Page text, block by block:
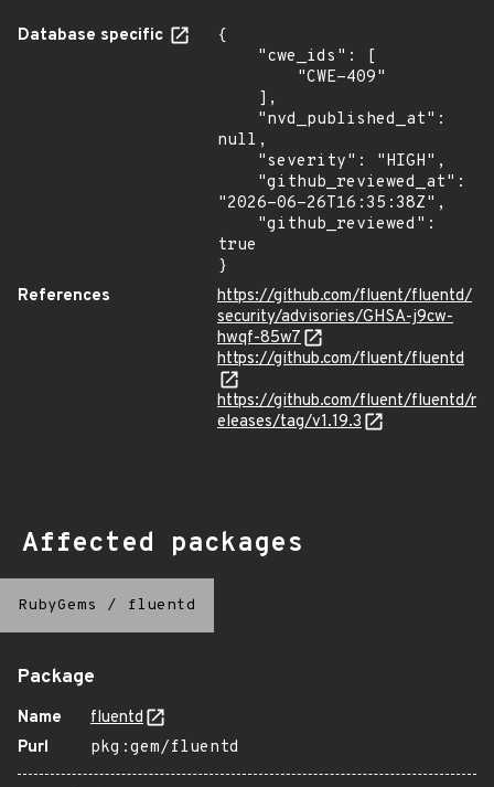
Database specific
{
null,
"2026-06-26T16:35:38Z",
true
}
References
https://github.com/fluent/fluentd/
security/advisories/GHSA-j9cw-
hwqf-85w7
https://github.com/fluent/fluentd
https://github.com/fluent/fluentd/r
eleases/tag/v1.19.3
Affected packages
RubyGems / fluentd
Package
Name
fluentd
Purl
pkg:gem/fluentd